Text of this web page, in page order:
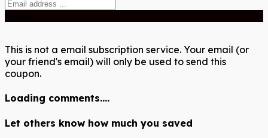
This is not a email subscription service. Your email (or
your friend's email) will only be used to send this
coupon.
Loading comments....
Let others know how much you saved